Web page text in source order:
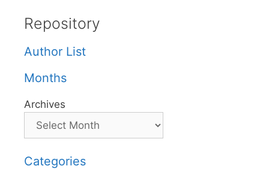
Repository
Author List
Months
Archives
Categories